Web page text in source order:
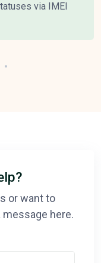
via IMEI
or want to
here.